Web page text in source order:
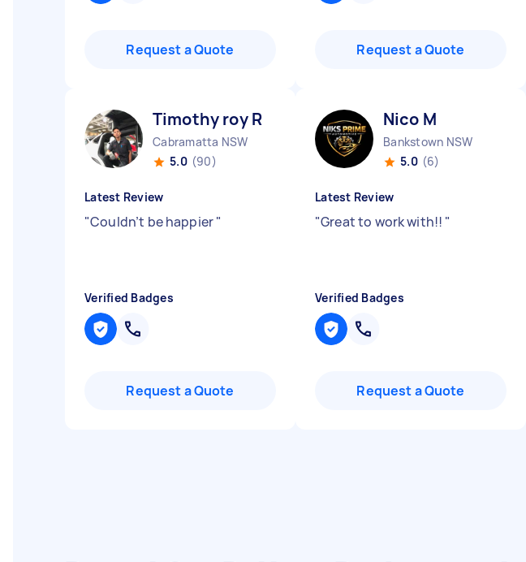
Request a Quote Request a Quote
Timothy roy R
Cabramatta NSW
5.0 (90)
Latest Review
"Couldn’t be happier"
Verified Badges
Request a Quote
Nico M
Bankstown NSW
5.0 (6)
Latest Review
"Great to work with!! "
Verified Badges
Request a Quote